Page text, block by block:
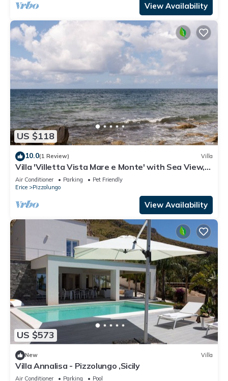
View Availability
US $118
10.0(1 Review) Villa
Villa 'Villetta Vista Mare e Monte' with Sea View,
Private Terrace and Garden
Air Conditioner Parking
Pet Friendly
Erice
Pizzolungo
View Availability
US $573
New Villa
Villa Annalisa - Pizzolungo ,Sicily
Air Conditioner Parking
Pool